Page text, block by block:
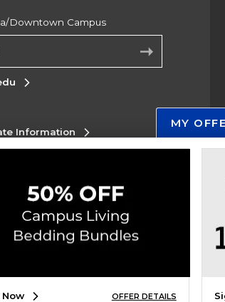
Downtown Campus
Information
Higher Education Group
MY
Now OFFER DETAILS